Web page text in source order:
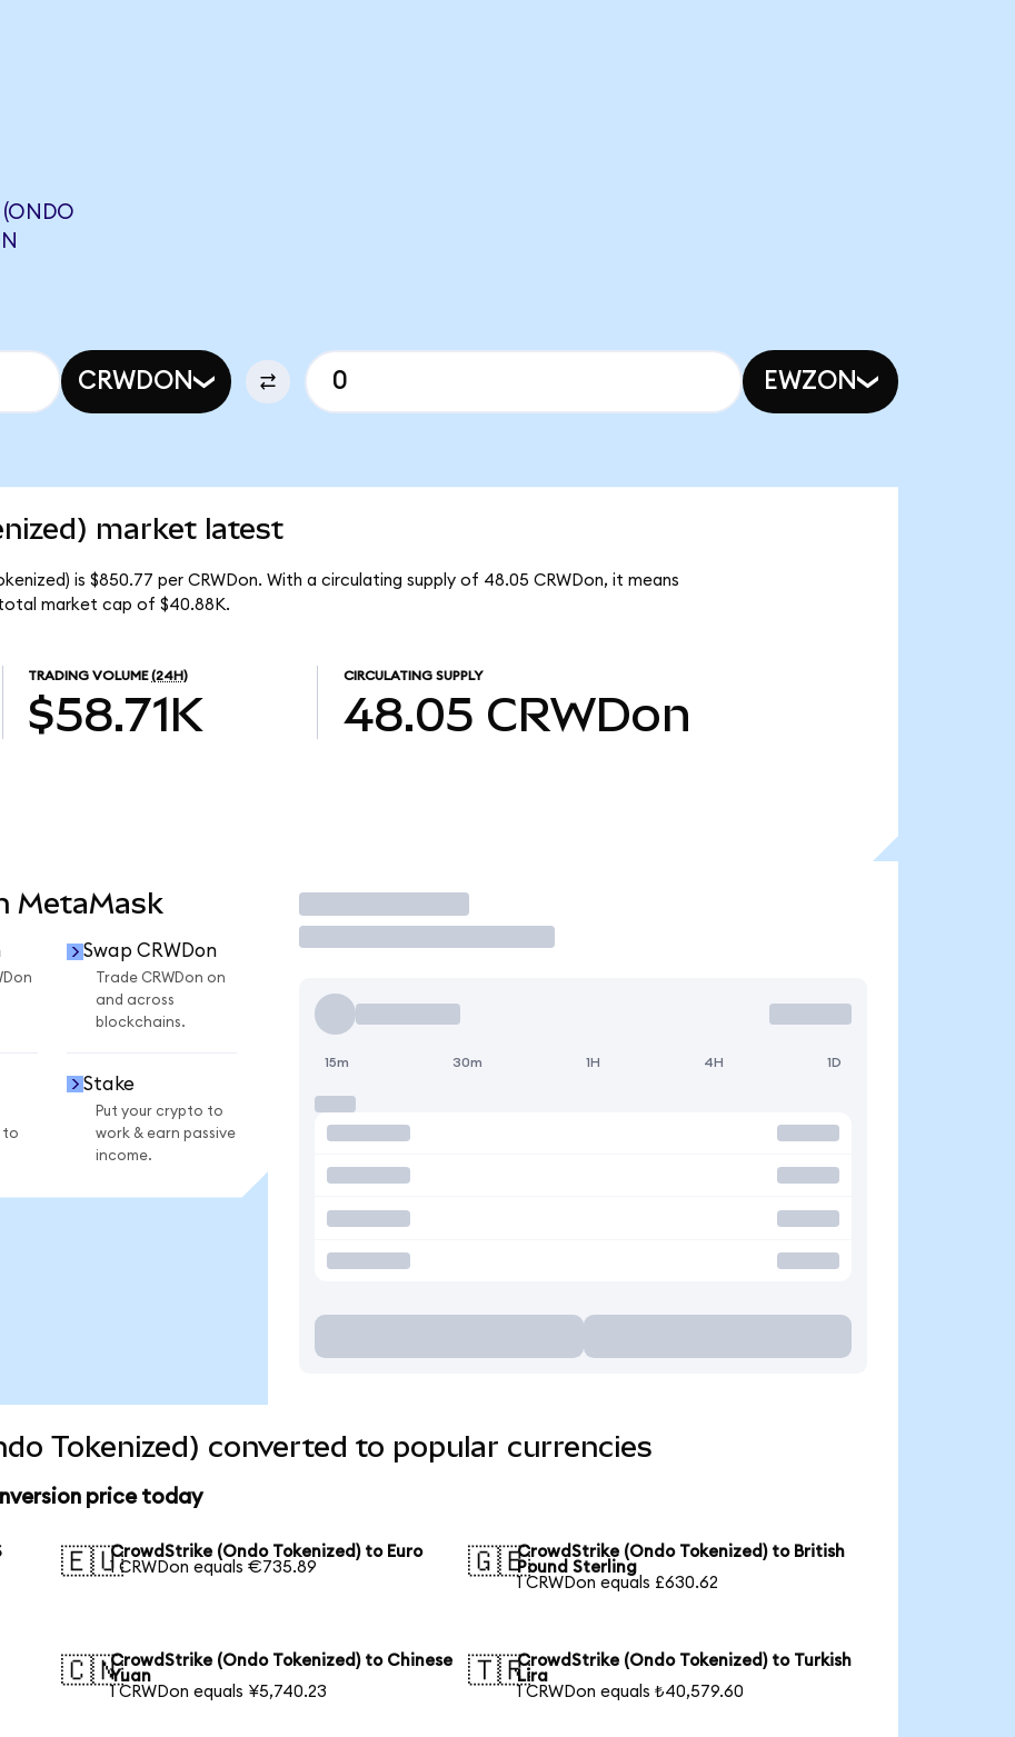
CRWDON EWZON
market latest
is $850.77 per CRWDon. With a circulating supply of 48.05 CRWDon, it means
market cap of $40.88K.
TRADING VOLUME (24H)
$58.71K
CIRCULATING SUPPLY
48.05 CRWDon
MetaMask
Swap CRWDon
Trade CRWDon on
and across
blockchains.
to
Stake
Put your crypto to
work & earn passive
income.
Trade
15m 30m 1H 4H 1D
Tokenized) converted to popular currencies
price today
🇪🇺CrowdStrike (Ondo Tokenized) to Euro
1 CRWDon equals €735.89
🇬🇧CrowdStrike (Ondo Tokenized) to British
Pound Sterling
1 CRWDon equals £630.62
🇨🇳CrowdStrike (Ondo Tokenized) to Chinese
Yuan
1 CRWDon equals ¥5,740.23
🇹🇷CrowdStrike (Ondo Tokenized) to Turkish
Lira
1 CRWDon equals ₺40,579.60